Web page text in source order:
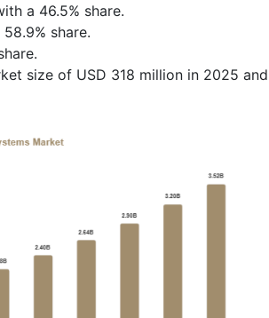
a 46.5% share.
share.
size of USD 318 million in 2025 and